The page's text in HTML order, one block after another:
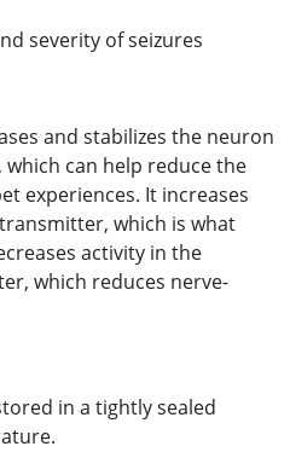
severity of seizures
and stabilizes the neuron
can help reduce the
experiences. It increases
which is what
activity in the
which reduces nerve-
in a tightly sealed